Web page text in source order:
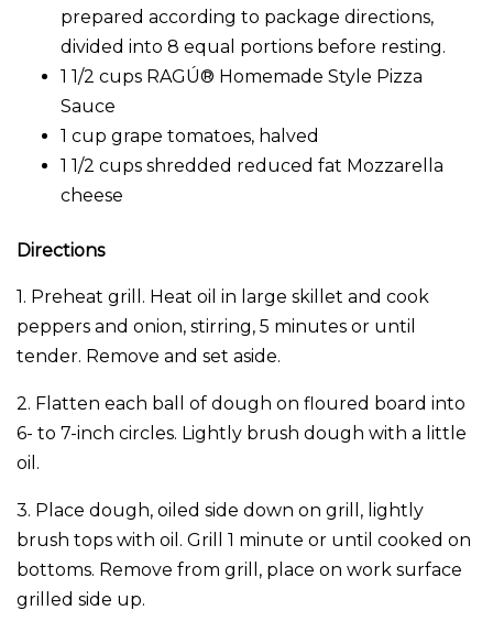
prepared according to package directions,
divided into 8 equal portions before resting.
1 1/2 cups RAGÚ® Homemade Style Pizza
Sauce
1 cup grape tomatoes, halved
1 1/2 cups shredded reduced fat Mozzarella
cheese
Directions
1. Preheat grill. Heat oil in large skillet and cook
peppers and onion, stirring, 5 minutes or until
tender. Remove and set aside.
2. Flatten each ball of dough on floured board into
6- to 7-inch circles. Lightly brush dough with a little
oil.
3. Place dough, oiled side down on grill, lightly
brush tops with oil. Grill 1 minute or until cooked on
bottoms. Remove from grill, place on work surface
grilled side up.